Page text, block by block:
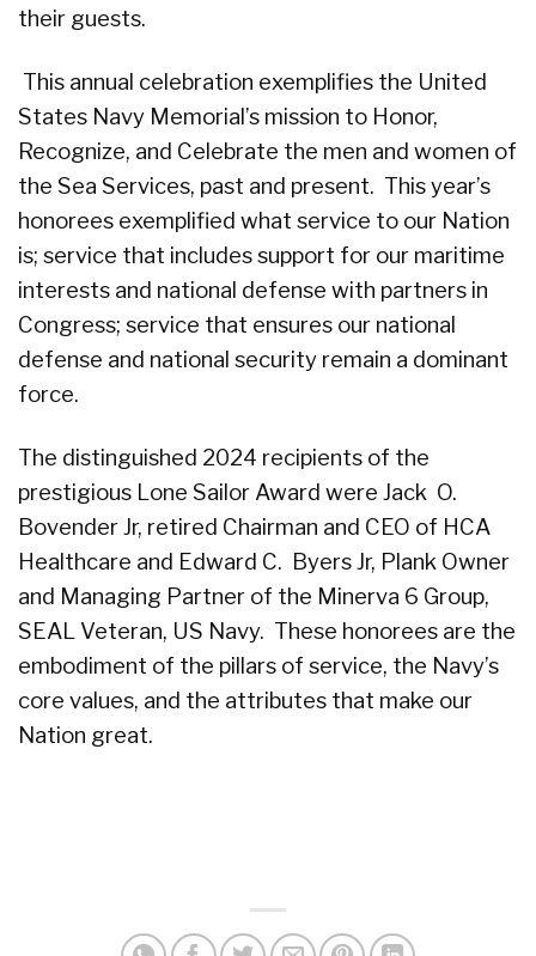
their guests.
This annual celebration exemplifies the United
States Navy Memorial’s mission to Honor,
Recognize, and Celebrate the men and women of
the Sea Services, past and present. This year’s
honorees exemplified what service to our Nation
is; service that includes support for our maritime
interests and national defense with partners in
Congress; service that ensures our national
defense and national security remain a dominant
force.
The distinguished 2024 recipients of the
prestigious Lone Sailor Award were Jack O.
Bovender Jr, retired Chairman and CEO of HCA
Healthcare and Edward C. Byers Jr, Plank Owner
and Managing Partner of the Minerva 6 Group,
SEAL Veteran, US Navy. These honorees are the
embodiment of the pillars of service, the Navy’s
core values, and the attributes that make our
Nation great.